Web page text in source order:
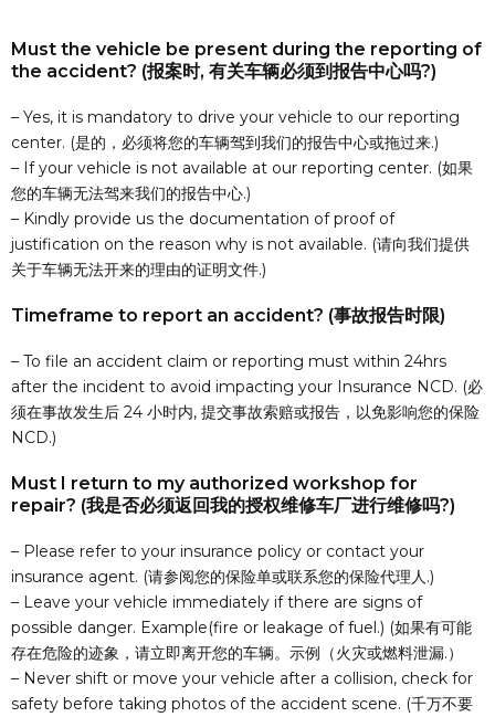
Must the vehicle be present during the reporting of
the accident? (报案时, 有关车辆必须到报告中心吗?)
– Yes, it is mandatory to drive your vehicle to our reporting
center. (是的，必须将您的车辆驾到我们的报告中心或拖过来.)
– If your vehicle is not available at our reporting center. (如果
您的车辆无法驾来我们的报告中心.)
– Kindly provide us the documentation of proof of
justification on the reason why is not available. (请向我们提供
关于车辆无法开来的理由的证明文件.)
Timeframe to report an accident? (事故报告时限)
– To file an accident claim or reporting must within 24hrs
after the incident to avoid impacting your Insurance NCD. (必
须在事故发生后 24 小时内, 提交事故索赔或报告，以免影响您的保险
NCD.)
Must I return to my authorized workshop for
repair? (我是否必须返回我的授权维修车厂进行维修吗?)
– Please refer to your insurance policy or contact your
insurance agent. (请参阅您的保险单或联系您的保险代理人.)
– Leave your vehicle immediately if there are signs of
possible danger. Example(fire or leakage of fuel.) (如果有可能
存在危险的迹象，请立即离开您的车辆。示例（火灾或燃料泄漏.）
– Never shift or move your vehicle after a collision, check for
safety before taking photos of the accident scene. (千万不要